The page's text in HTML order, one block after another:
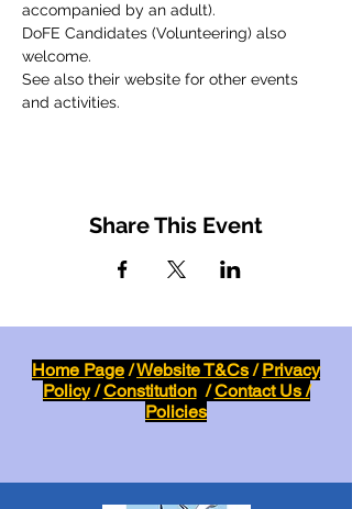
accompanied by an adult).
DoFE Candidates (Volunteering) also
welcome.
See also their website for other events
and activities.
Share This Event
Home Page/Website T&Cs/Privacy
Policy/Constitution/Contact Us /
Policies